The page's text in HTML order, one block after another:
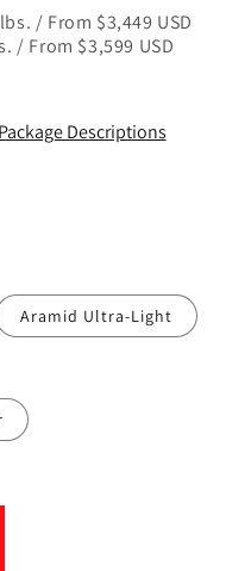
/ From $3,449 USD
/ From $3,599 USD
Descriptions
Aramid Ultra-Light